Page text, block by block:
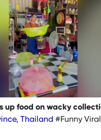
up food on wacky
Thailand #Funny